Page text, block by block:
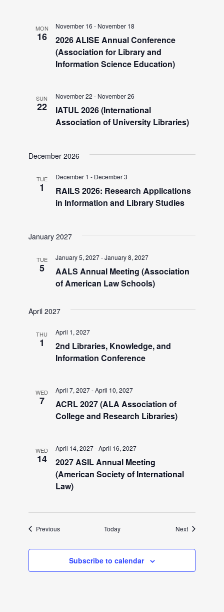
d
V
e
N
i
g
t
o
MON
16
2026 ALISE Annual Conference
(Association for Library and
Information Science Education)
November 16 - November 18
SUN
22
IATUL 2026 (International
Association of University Libraries)
November 22 - November 26
December 2026
TUE
1
RAILS 2026: Research Applications
in Information and Library Studies
December 1 - December 3
January 2027
TUE
5
AALS Annual Meeting (Association
of American Law Schools)
January 5, 2027-January 8, 2027
April 2027
THU
1
2nd Libraries, Knowledge, and
Information Conference
April 1, 2027
WED
7
ACRL 2027 (ALA Association of
College and Research Libraries)
April 7, 2027-April 10, 2027
WED
14
2027 ASIL Annual Meeting
(American Society of International
Law)
April 14, 2027-April 16, 2027
PreviousEvents Today NextEvents
Subscribe to calendar